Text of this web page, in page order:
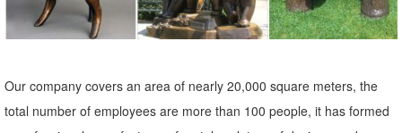
outdoor statues for sale metal craft brass owl statue for home decor;
201805-18. ... 201805-18. garden figures statues metal yard art
Metal Yard Sculptures | Metal Garden Art | Wind & Weather
Our metal yard and garden statues are whimsical statement pieces
Our company covers an area of nearly 20,000 square meters, the
total number of employees are more than 100 people, it has formed